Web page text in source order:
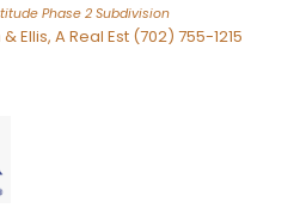
Phase 2 Subdivision
Ellis, A Real Est (702) 755-1215